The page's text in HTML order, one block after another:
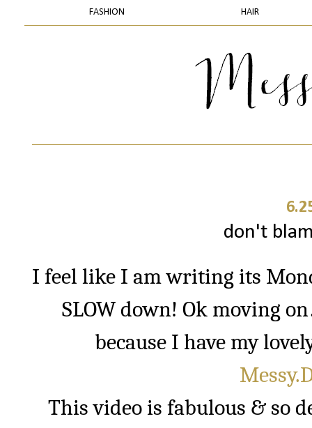
FASHION HAIR
don't
I feel like I am writing its
SLOW down! Ok moving
because I have my
This video is fabulous & so